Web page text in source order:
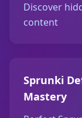
Discover
content
Sprunki
Mastery